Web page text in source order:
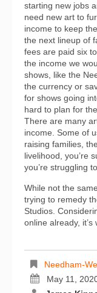
starting new jobs
need new art to
income to keep
the next lineup of
fees are paid six
the income we
shows, like the
the currency or
for shows going
hard to plan for
There are many
income. Some of
raising families,
livelihood, you’re
you’re struggling
While not the
trying to remedy
Studios.
online already,
Needham-
May 11,